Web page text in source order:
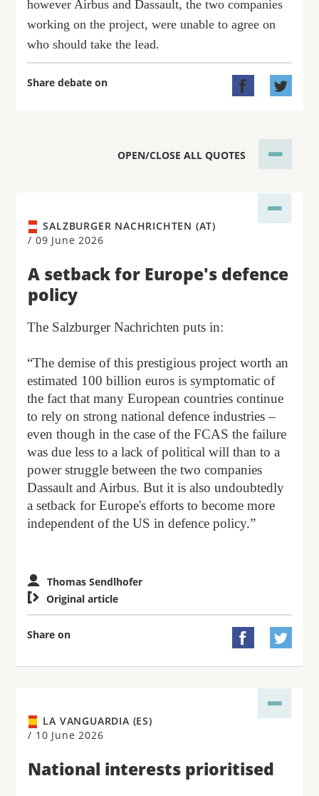
however Airbus and Dassault, the two companies
working on the project, were unable to agree on
who should take the lead.
Share debate on  
OPEN/CLOSE ALL QUOTES
SALZBURGER NACHRICHTEN (AT)
/ 09 June 2026
A setback for Europe's defence
policy
The Salzburger Nachrichten puts in:
“The demise of this prestigious project worth an
estimated 100 billion euros is symptomatic of
the fact that many European countries continue
to rely on strong national defence industries –
even though in the case of the FCAS the failure
was due less to a lack of political will than to a
power struggle between the two companies
Dassault and Airbus. But it is also undoubtedly
a setback for Europe's efforts to become more
independent of the US in defence policy.”
Thomas Sendlhofer
 Original article
Share on  
LA VANGUARDIA (ES)
/ 10 June 2026
National interests prioritised